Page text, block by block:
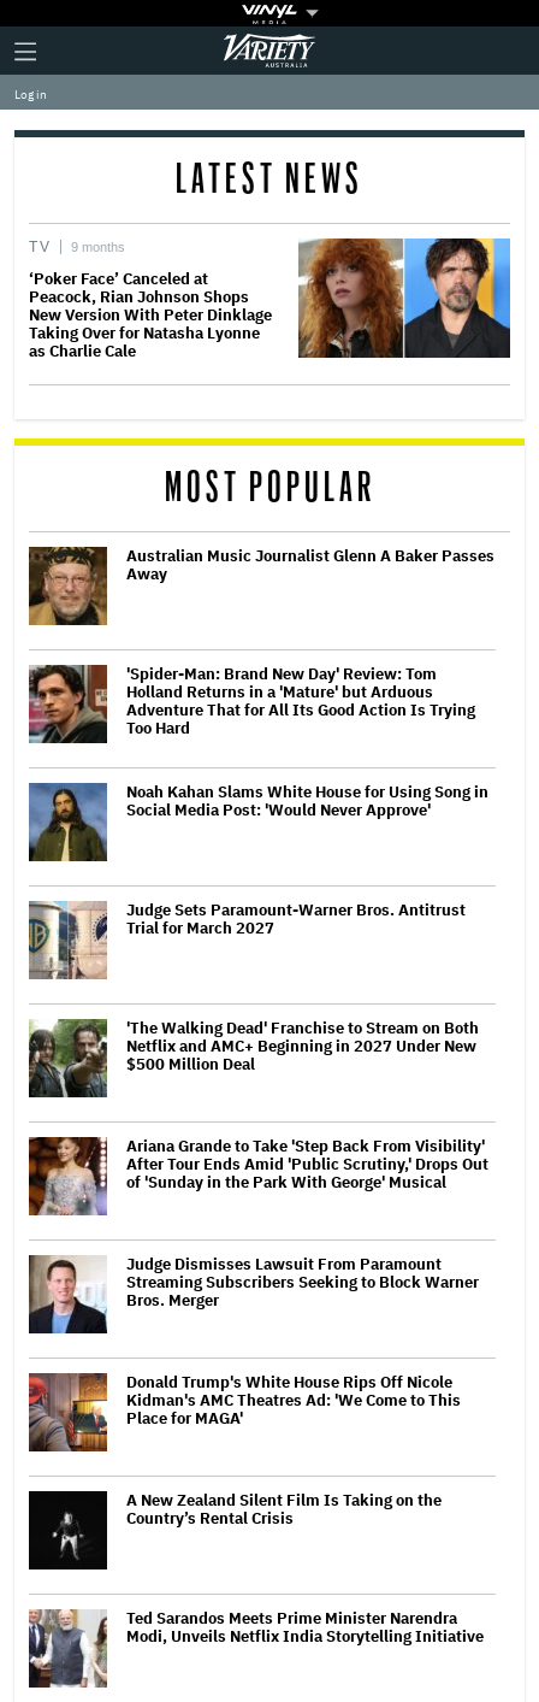
Plus
Icon
Click
to
expand
the
Mega
Variety
Log in
LATEST NEWS
TV 9 months
‘Poker Face’ Canceled at
Peacock, Rian Johnson Shops
New Version With Peter Dinklage
Taking Over for Natasha Lyonne
as Charlie Cale
MOST POPULAR
Australian Music Journalist Glenn A Baker Passes
Away
'Spider-Man: Brand New Day' Review: Tom
Holland Returns in a 'Mature' but Arduous
Adventure That for All Its Good Action Is Trying
Too Hard
Noah Kahan Slams White House for Using Song in
Social Media Post: 'Would Never Approve'
Judge Sets Paramount-Warner Bros. Antitrust
Trial for March 2027
'The Walking Dead' Franchise to Stream on Both
Netflix and AMC+ Beginning in 2027 Under New
$500 Million Deal
Ariana Grande to Take 'Step Back From Visibility'
After Tour Ends Amid 'Public Scrutiny,' Drops Out
of 'Sunday in the Park With George' Musical
Judge Dismisses Lawsuit From Paramount
Streaming Subscribers Seeking to Block Warner
Bros. Merger
Donald Trump's White House Rips Off Nicole
Kidman's AMC Theatres Ad: 'We Come to This
Place for MAGA'
A New Zealand Silent Film Is Taking on the
Country’s Rental Crisis
Ted Sarandos Meets Prime Minister Narendra
Modi, Unveils Netflix India Storytelling Initiative